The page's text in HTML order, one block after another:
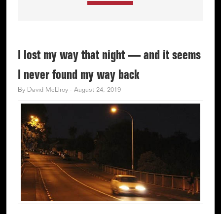
I lost my way that night — and it seems
I never found my way back
By David McElroy· August 24, 2019